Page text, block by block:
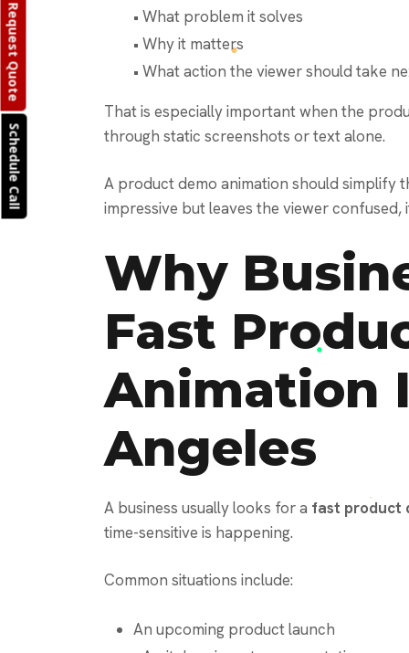
Schedule Call
• What problem it solves
• Why it matters
• What action the viewer should take
That is especially important when the
through static screenshots or text alone.
A product demo animation should simplify
impressive but leaves the viewer confused,
Why
Fast
Animation
Angeles
A business usually looks for a fast product
time-sensitive is happening.
Common situations include:
An upcoming product launch
Request Quote